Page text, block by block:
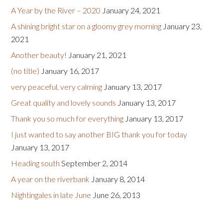
A Year by the River – 2020 January 24, 2021
A shining bright star on a gloomy grey morning January 23,
2021
Another beauty! January 21, 2021
(no title) January 16, 2017
very peaceful, very calming January 13, 2017
Great quality and lovely sounds January 13, 2017
Thank you so much for everything January 13, 2017
I just wanted to say another BIG thank you for today
January 13, 2017
Heading south September 2, 2014
A year on the riverbank January 8, 2014
Nightingales in late June June 26, 2013